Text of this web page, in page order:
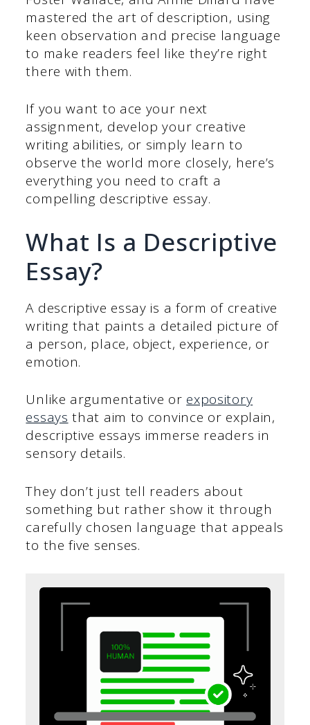
mastered the art of description, using
keen observation and precise language
to make readers feel like they’re right
there with them.
If you want to ace your next
assignment, develop your creative
writing abilities, or simply learn to
observe the world more closely, here’s
everything you need to craft a
compelling descriptive essay.
What Is a Descriptive
Essay?
A descriptive essay is a form of creative
writing that paints a detailed picture of
a person, place, object, experience, or
emotion.
Unlike argumentative or expository
essays that aim to convince or explain,
descriptive essays immerse readers in
sensory details.
They don’t just tell readers about
something but rather show it through
carefully chosen language that appeals
to the five senses.